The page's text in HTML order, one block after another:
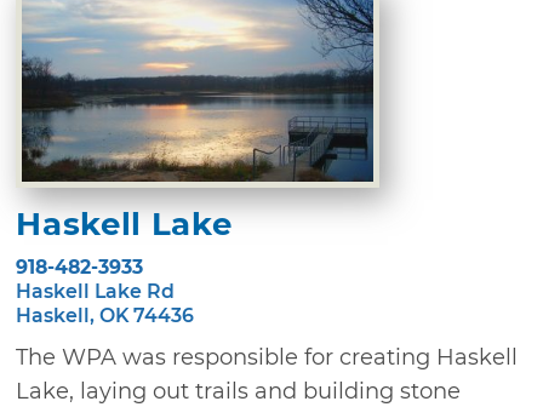
Haskell Lake
918-482-3933
Haskell Lake Rd
Haskell, OK 74436
The WPA was responsible for creating Haskell
Lake, laying out trails and building stone